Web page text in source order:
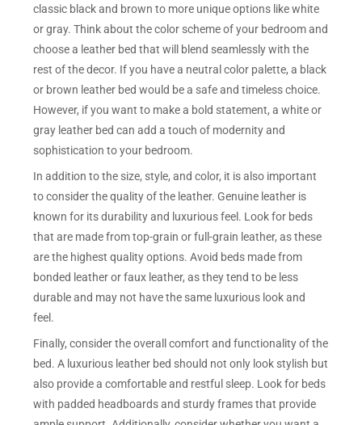
classic black and brown to more unique options like white
or gray. Think about the color scheme of your bedroom and
choose a leather bed that will blend seamlessly with the
rest of the decor. If you have a neutral color palette, a black
or brown leather bed would be a safe and timeless choice.
However, if you want to make a bold statement, a white or
gray leather bed can add a touch of modernity and
sophistication to your bedroom.
In addition to the size, style, and color, it is also important
to consider the quality of the leather. Genuine leather is
known for its durability and luxurious feel. Look for beds
that are made from top-grain or full-grain leather, as these
are the highest quality options. Avoid beds made from
bonded leather or faux leather, as they tend to be less
durable and may not have the same luxurious look and
feel.
Finally, consider the overall comfort and functionality of the
bed. A luxurious leather bed should not only look stylish but
also provide a comfortable and restful sleep. Look for beds
with padded headboards and sturdy frames that provide